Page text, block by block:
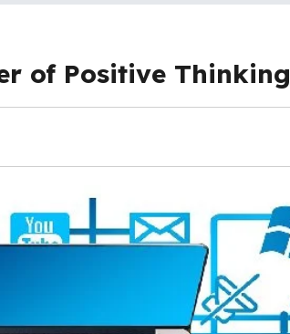
of Positive Thinking